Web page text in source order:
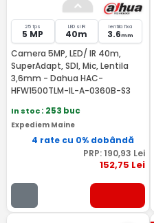
25 fps
5 MP
LED si IR
40m
lentila fixa
3.6mm
Camera 5MP, LED/ IR 40m,
SuperAdapt, SDI, Mic, Lentila
3,6mm - Dahua HAC-
HFW1500TLM-IL-A-0360B-S3
In stoc: 253 buc
Expediem Maine
4 rate cu 0% dobândă
PRP: 190,93 Lei
152,75 Lei